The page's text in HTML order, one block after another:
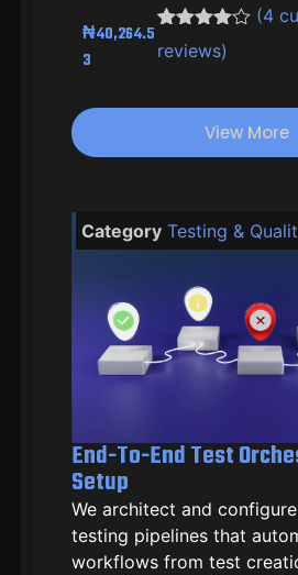
₦40,264.5
3
Rated
4.33
out of 5
ratings
(4
reviews)
View More
Category Testing &
End-To-End Test
Setup
We architect and
testing pipelines that
workflows from test